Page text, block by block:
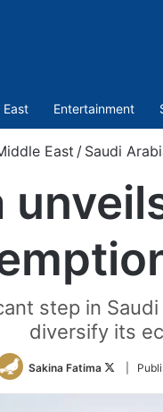
East Entertainment
East / Saudi
step in
diversify its
Sakina Fatima
Follow
Twitter